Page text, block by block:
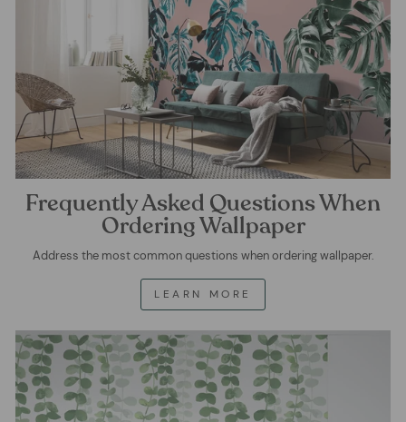
Frequently Asked Questions When
Ordering Wallpaper
Address the most common questions when ordering wallpaper.
LEARN MORE